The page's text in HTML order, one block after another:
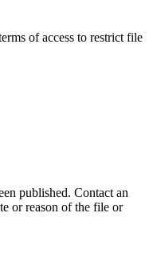
of access to restrict file
published. Contact an
or reason of the file or